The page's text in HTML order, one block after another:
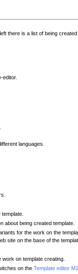
left there is a list of being
editor.
languages.
about being created template.
for the work on the
site on the base of the
on template creating.
on the Template editor